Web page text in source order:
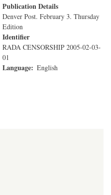
Publication Details
Denver Post. February 3. Thursday
Edition
Identifier
RADA CENSORSHIP 2005-02-03-
01
Language English